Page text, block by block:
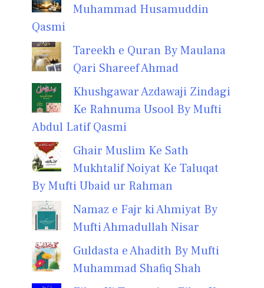
Muhammad Husamuddin
Qasmi
Tareekh e Quran By Maulana
Qari Shareef Ahmad
Khushgawar Azdawaji Zindagi
Ke Rahnuma Usool By Mufti
Abdul Latif Qasmi
Ghair Muslim Ke Sath
Mukhtalif Noiyat Ke Taluqat
By Mufti Ubaid ur Rahman
Namaz e Fajr ki Ahmiyat By
Mufti Ahmadullah Nisar
Guldasta e Ahadith By Mufti
Muhammad Shafiq Shah